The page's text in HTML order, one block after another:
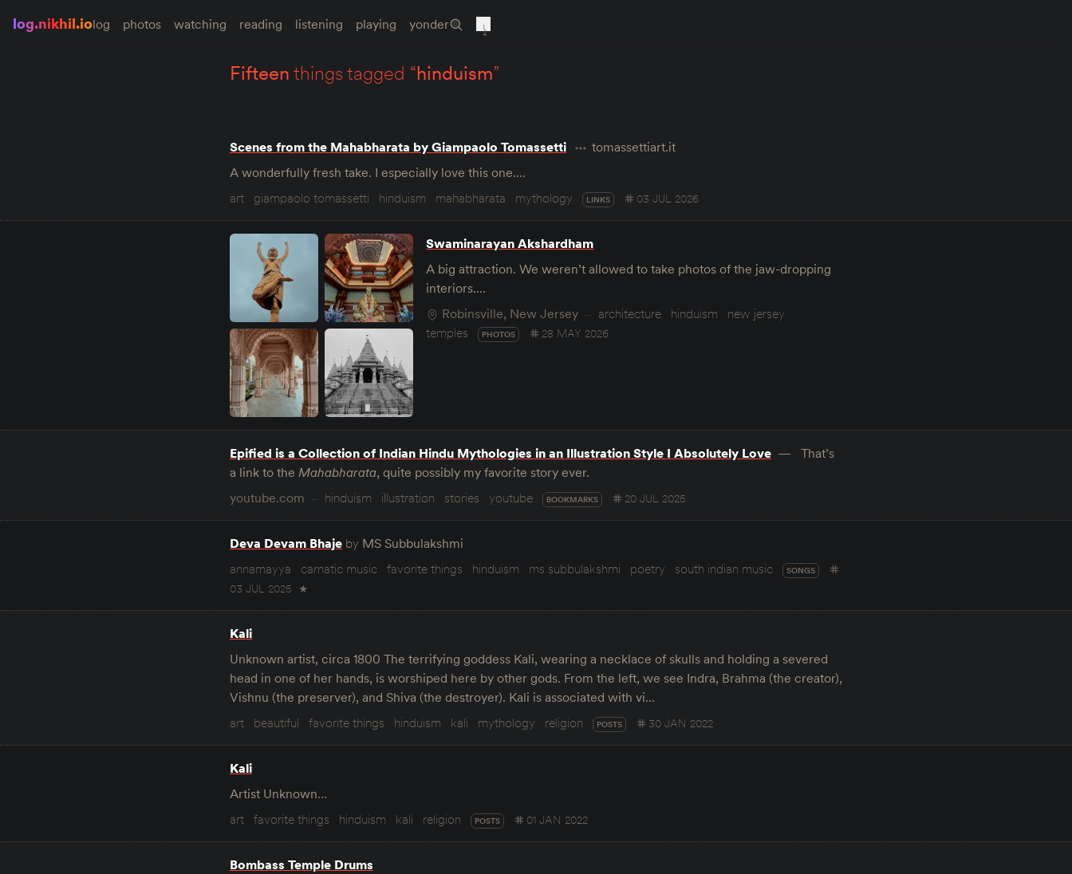
log.nikhil.iolog photos watching reading listening playing yonder
fifteenthings tagged “hinduism”
Scenes from the Mahabharata by Giampaolo Tomassetti
tomassettiart.it
A wonderfully fresh take. I especially love this one.…
art
giampaolo tomassetti hinduism mahabharata mythology LINKS 03 JUL 2026
Swaminarayan Akshardham
A big attraction. We weren’t allowed to take photos of the jaw-dropping
interiors.…
Robinsville, New Jersey
architecture hinduism
new jersey
temples
PHOTOS 28 MAY 2026
Epified is a Collection of Indian Hindu Mythologies in an Illustration Style I Absolutely Love
That’s
a link to the Mahabharata, quite possibly my favorite story ever.
youtube.com
hinduism illustration stories youtube BOOKMARKS 20 JUL 2025
Deva Devam Bhaje by MS Subbulakshmi
annamayya
carnatic music favorite things hinduism ms subbulakshmi poetry south indian music SONGS
03 JUL 2025 ★
Kali
Unknown artist, circa 1800 The terrifying goddess Kali, wearing a necklace of skulls and holding a severed
head in one of her hands, is worshiped here by other gods. From the left, we see Indra, Brahma (the creator),
Vishnu (the preserver), and Shiva (the destroyer). Kali is associated with vi…
art
beautiful favorite things hinduism kali mythology religion POSTS 30 JAN 2022
Kali
Artist Unknown…
art favorite things hinduism kali religion POSTS 01 JAN 2022
Bombass Temple Drums